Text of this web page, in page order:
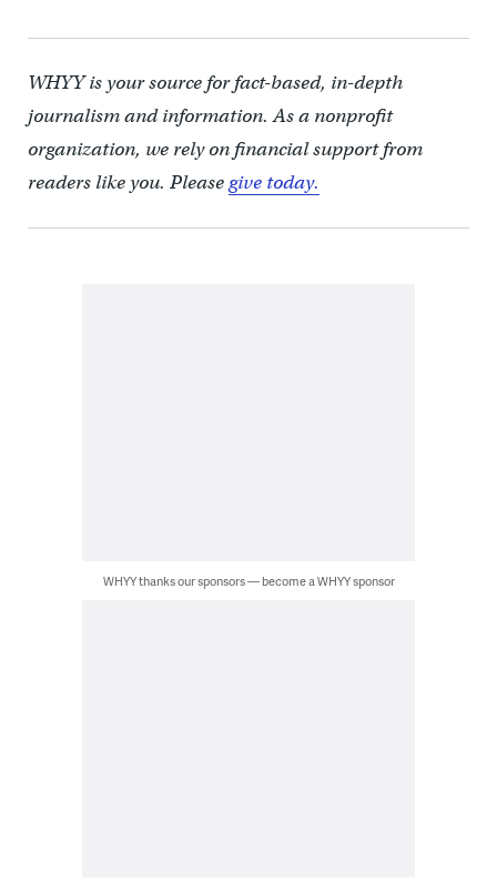
WHYY is your source for fact-based, in-depth
journalism and information. As a nonprofit
organization, we rely on financial support from
readers like you. Pleasegive today.
WHYY thanks our sponsors — become a WHYY sponsor